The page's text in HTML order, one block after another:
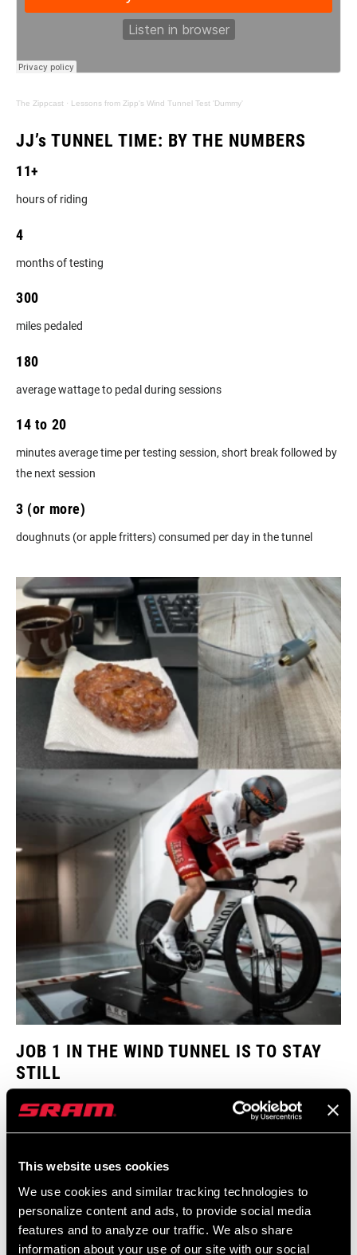
This website uses cookies
We use cookies and similar tracking technologies to
personalize content and ads, to provide social media
features and to analyze our traffic. We also share
information about your use of our site with our social
The Zippcast · Lessons from Zipp's Wind Tunnel Test 'Dummy'
JJ’s TUNNEL TIME: BY THE NUMBERS
11+
hours of riding
4
months of testing
300
miles pedaled
180
average wattage to pedal during sessions
14 to 20
minutes average time per testing session, short break followed by
the next session
3 (or more)
doughnuts (or apple fritters) consumed per day in the tunnel
JOB 1 IN THE WIND TUNNEL IS TO STAY
STILL
Think of a rider attempting the hour record. One of the keys to
success is a static aero position to maximize every potential aero
true in the wind tunnel. Rider movement can throw off the data as
engineers compare one wind tunnel run to another. JJ uses a
simple laser point with a custom 3D printed mount as a trick to
maintain a static aero position on the bike.